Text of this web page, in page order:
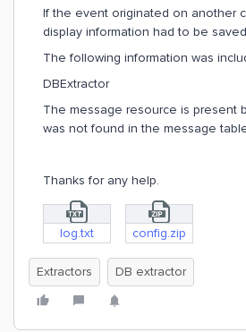
If the event originated on another
display information had to be
The following information was
DBExtractor
The message resource is present
was not found in the message
Thanks for any help.
log.txt config.zip
Extractors DB extractor